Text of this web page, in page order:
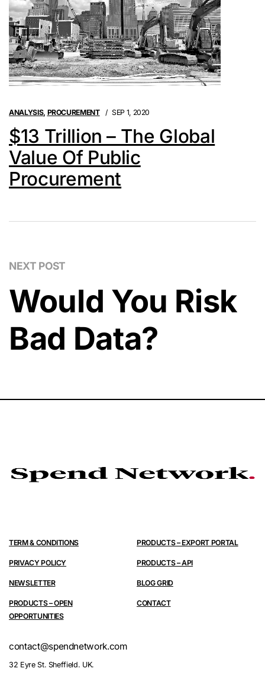
ANALYSIS, PROCUREMENT SEP 1, 2020
$13 Trillion – The Global
Value Of Public
Procurement
NEXT POST
Would You Risk
Bad Data?
TERM & CONDITIONS
PRIVACY POLICY
NEWSLETTER
PRODUCTS – OPEN
OPPORTUNITIES
PRODUCTS – EXPORT PORTAL
PRODUCTS – API
BLOG GRID
CONTACT
contact@spendnetwork.com
32 Eyre St. Sheffield. UK.